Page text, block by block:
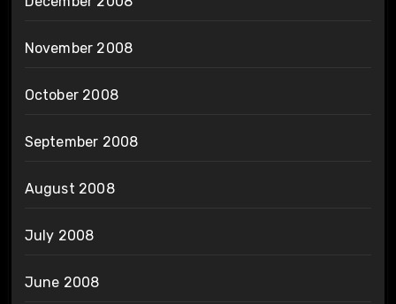
November 2008
October 2008
September 2008
August 2008
July 2008
June 2008